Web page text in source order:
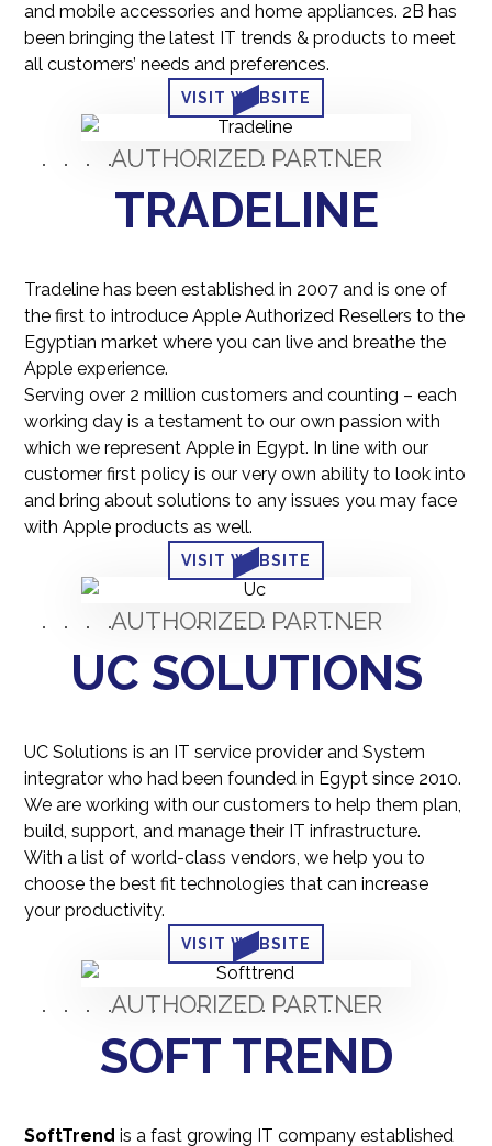
and mobile accessories and home appliances. 2B has
been bringing the latest IT trends & products to meet
all customers’ needs and preferences.
VISIT WEBSITE
AUTHORIZED PARTNER
TRADELINE
Tradeline has been established in 2007 and is one of
the first to introduce Apple Authorized Resellers to the
Egyptian market where you can live and breathe the
Apple experience.
Serving over 2 million customers and counting – each
working day is a testament to our own passion with
which we represent Apple in Egypt. In line with our
customer first policy is our very own ability to look into
and bring about solutions to any issues you may face
with Apple products as well.
VISIT WEBSITE
AUTHORIZED PARTNER
UC SOLUTIONS
UC Solutions is an IT service provider and System
integrator who had been founded in Egypt since 2010.
We are working with our customers to help them plan,
build, support, and manage their IT infrastructure.
With a list of world-class vendors, we help you to
choose the best fit technologies that can increase
your productivity.
VISIT WEBSITE
AUTHORIZED PARTNER
SOFT TREND
SoftTrend is a fast growing IT company established